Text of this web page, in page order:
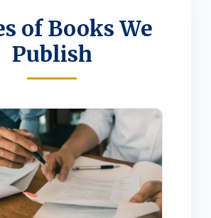
of Books We
Publish